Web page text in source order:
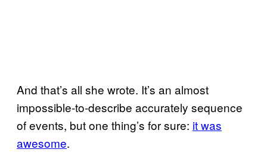
And that’s all she wrote. It’s an almost
impossible-to-describe accurately sequence
of events, but one thing’s for sure: it was
awesome.